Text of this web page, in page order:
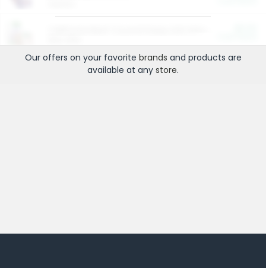
Our offers on your favorite brands and products are
available at any store.